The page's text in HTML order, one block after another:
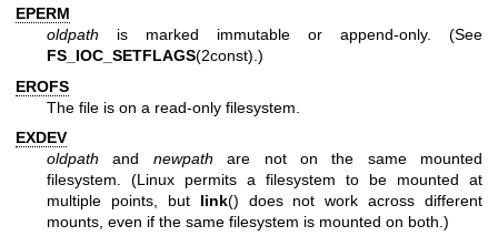
EPERM
oldpath is marked immutable or append-only. (See
FS_IOC_SETFLAGS(2const).)
EROFS
The file is on a read-only filesystem.
EXDEV
oldpath and newpath are not on the same mounted
filesystem. (Linux permits a filesystem to be mounted at
multiple points, but link() does not work across different
mounts, even if the same filesystem is mounted on both.)